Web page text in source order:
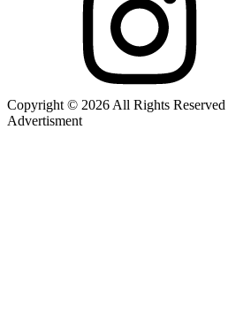
Copyright © 2026 All Rights Reserved
Advertisment